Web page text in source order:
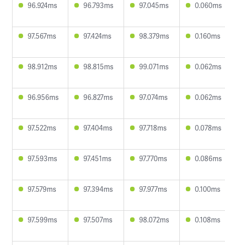
96.924ms 96.793ms 97.045ms 0.060ms
97.567ms 97.424ms 98.379ms 0.160ms
98.912ms 98.815ms 99.071ms 0.062ms
96.956ms 96.827ms 97.074ms 0.062ms
97.522ms 97.404ms 97.718ms 0.078ms
97.593ms 97.451ms 97.770ms 0.086ms
97.579ms 97.394ms 97.977ms 0.100ms
97.599ms 97.507ms 98.072ms 0.108ms